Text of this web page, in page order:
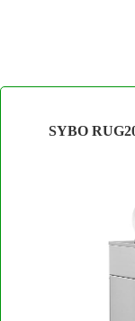
SYBO